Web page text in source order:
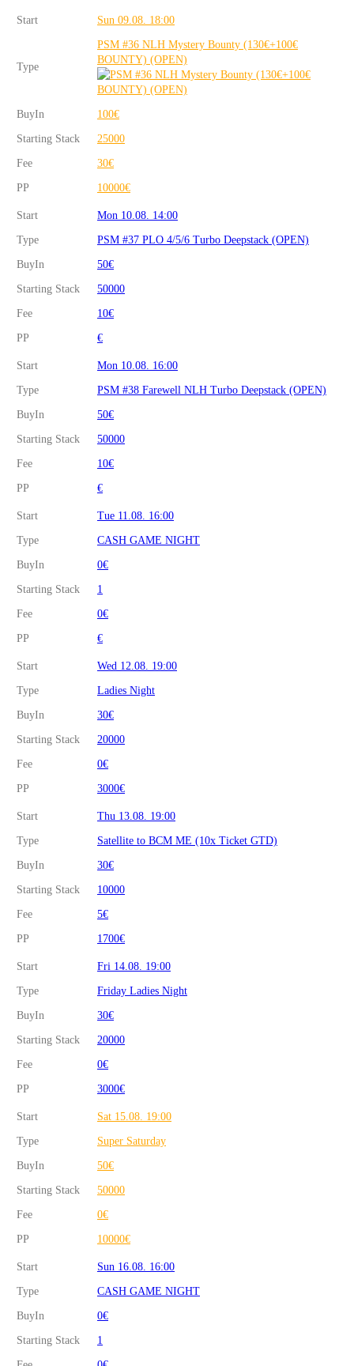
Start Sun 09.08. 18:00
Type
PSM #36 NLH Mystery Bounty (130€+100€
BOUNTY) (OPEN)
BuyIn 100€
Starting Stack 25000
Fee 30€
PP 10000€
Start Mon 10.08. 14:00
Type PSM #37 PLO 4/5/6 Turbo Deepstack (OPEN)
BuyIn 50€
Starting Stack 50000
Fee 10€
PP €
Start Mon 10.08. 16:00
Type PSM #38 Farewell NLH Turbo Deepstack (OPEN)
BuyIn 50€
Starting Stack 50000
Fee 10€
PP €
Start Tue 11.08. 16:00
Type CASH GAME NIGHT
BuyIn 0€
Starting Stack 1
Fee 0€
PP €
Start Wed 12.08. 19:00
Type Ladies Night
BuyIn 30€
Starting Stack 20000
Fee 0€
PP 3000€
Start Thu 13.08. 19:00
Type Satellite to BCM ME (10x Ticket GTD)
BuyIn 30€
Starting Stack 10000
Fee 5€
PP 1700€
Start Fri 14.08. 19:00
Type Friday Ladies Night
BuyIn 30€
Starting Stack 20000
Fee 0€
PP 3000€
Start Sat 15.08. 19:00
Type Super Saturday
BuyIn 50€
Starting Stack 50000
Fee 0€
PP 10000€
Start Sun 16.08. 16:00
Type CASH GAME NIGHT
BuyIn 0€
Starting Stack 1